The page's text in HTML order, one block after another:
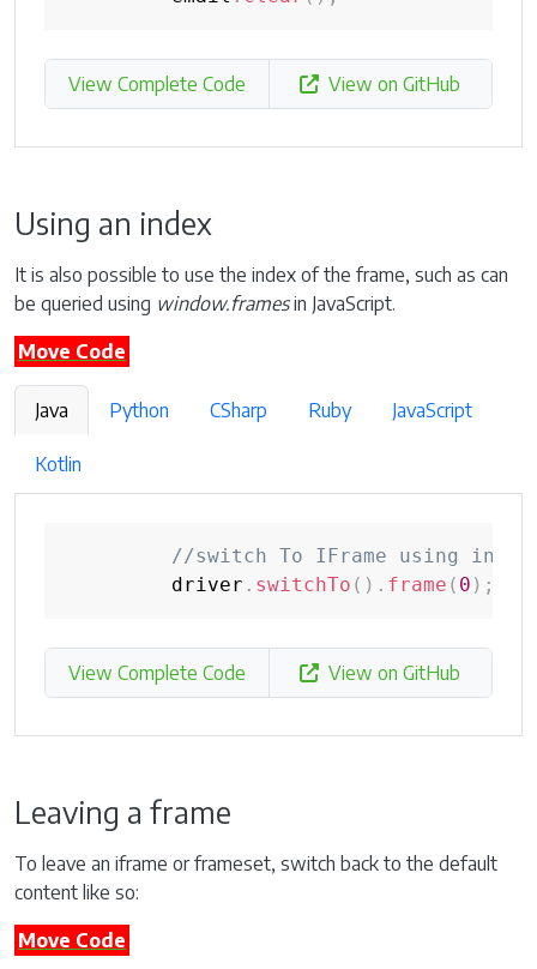
View Complete Code View on GitHub
Using an index
It is also possible to use the index of the frame, such as can
be queried using window.framesin JavaScript.
Move Code
Java Python CSharp Ruby JavaScript
Kotlin
//switch To IFrame using index
         driver
. switchTo ( ) . frame ( 0 ) ;
View Complete Code View on GitHub
Leaving a frame
To leave an iframe or frameset, switch back to the default
content like so:
Move Code